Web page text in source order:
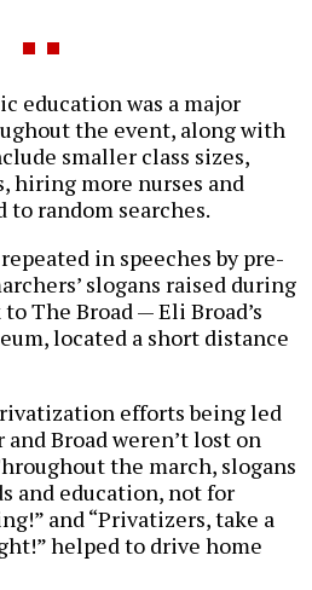
education was a major
the event, along with
smaller class sizes,
hiring more nurses and
to random searches.
in speeches by pre-
slogans raised during
The Broad — Eli Broad’s
located a short distance
efforts being led
Broad weren’t lost on
the march, slogans
and education, not for
and “Privatizers, take a
helped to drive home